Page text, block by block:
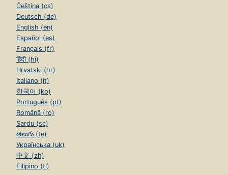
Čeština (cs)
Deutsch (de)
English (en)
Español (es)
Français (fr)
हिंदी (hi)
Hrvatski (hr)
Italiano (it)
한국어 (ko)
Português (pt)
Română (ro)
Sardu (sc)
తెలుగు (te)
Українська (uk)
中文 (zh)
Filipino (tl)